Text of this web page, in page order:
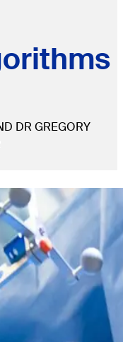
DR GREGORY